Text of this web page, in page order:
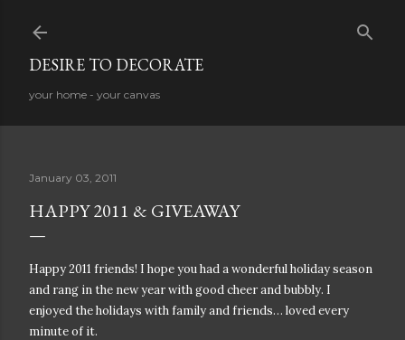
DESIRE TO DECORATE
your home - your canvas
January 03, 2011
HAPPY 2011 & GIVEAWAY
Happy 2011 friends! I hope you had a wonderful holiday season
and rang in the new year with good cheer and bubbly. I
enjoyed the holidays with family and friends… loved every
minute of it.